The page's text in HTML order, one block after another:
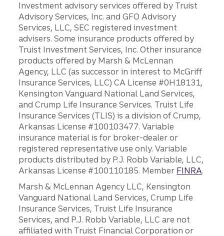
Investment advisory services offered by Truist
Advisory Services, Inc. and GFO Advisory
Services, LLC, SEC registered investment
advisers. Some insurance products offered by
Truist Investment Services, Inc. Other insurance
products offered by Marsh & McLennan
Agency, LLC (as successor in interest to McGriff
Insurance Services, LLC) CA License #0H18131,
Kensington Vanguard National Land Services,
and Crump Life Insurance Services. Truist Life
Insurance Services (TLIS) is a division of Crump,
Arkansas License #100103477. Variable
insurance material is for broker-dealer or
registered representative use only. Variable
products distributed by P.J. Robb Variable, LLC,
Arkansas License #100110185. Member FINRA.
Marsh & McLennan Agency LLC, Kensington
Vanguard National Land Services, Crump Life
Insurance Services, Truist Life Insurance
Services, and P.J. Robb Variable, LLC are not
affiliated with Truist Financial Corporation or